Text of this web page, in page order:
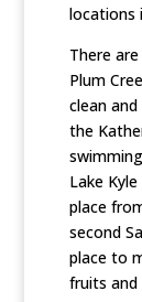
locations
There
Plum
clean
the
Lake
place
second
place to
fruits and